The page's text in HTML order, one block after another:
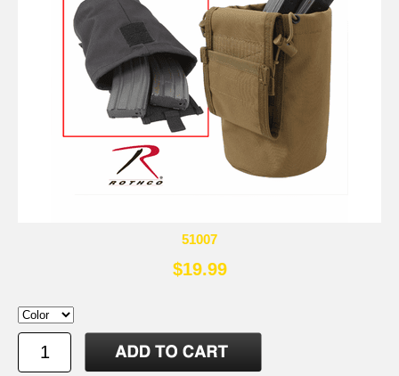
51007
$19.99